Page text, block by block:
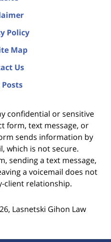
Policy
Map
Us
Posts
confidential or sensitive
form, text message, or
sends information by
which is not secure.
sending a text message,
a voicemail does not
client relationship.
, Lasnetski Gihon Law